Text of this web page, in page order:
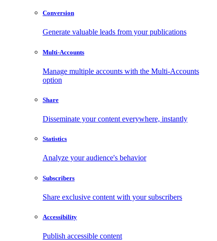
Conversion
Generate valuable leads from your publications
Multi-Accounts
Manage multiple accounts with the Multi-Accounts
option
Share
Disseminate your content everywhere, instantly
Statistics
Analyze your audience's behavior
Subscribers
Share exclusive content with your subscribers
Accessibility
Publish accessible content